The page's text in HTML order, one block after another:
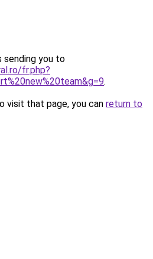
sending you to
fr.php?
.
visit that page, you can return to